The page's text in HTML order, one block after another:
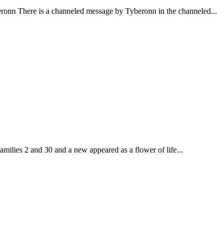
There is a channeled message by Tyberonn in the channeled...
2 and 30 and a new appeared as a flower of life...